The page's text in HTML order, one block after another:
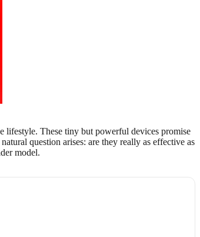
lifestyle. These tiny but powerful devices promise
question arises: are they really as effective as
model.